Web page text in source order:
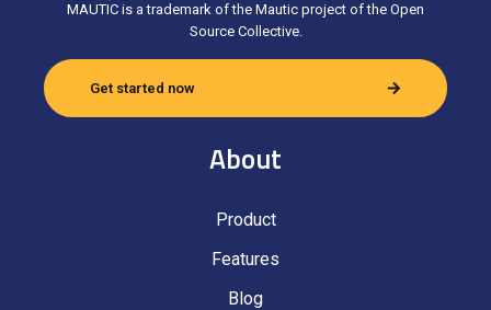
MAUTIC is a trademark of the Mautic project of the Open
Source Collective.
Get started now
About
Product
Features
Blog